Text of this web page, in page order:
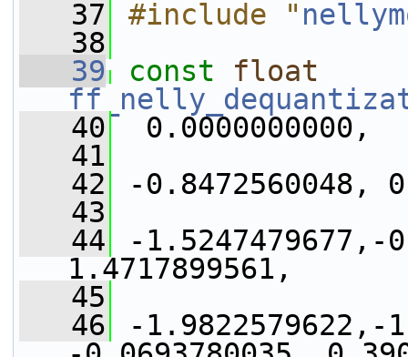
   37
#include "
   38
   39
const
float
   40
0.0000000000,
   41
   42
-0.8472560048,
   43
   44
-1.5247479677,-
1.4717899561,
   45
   46
-1.9822579622,-